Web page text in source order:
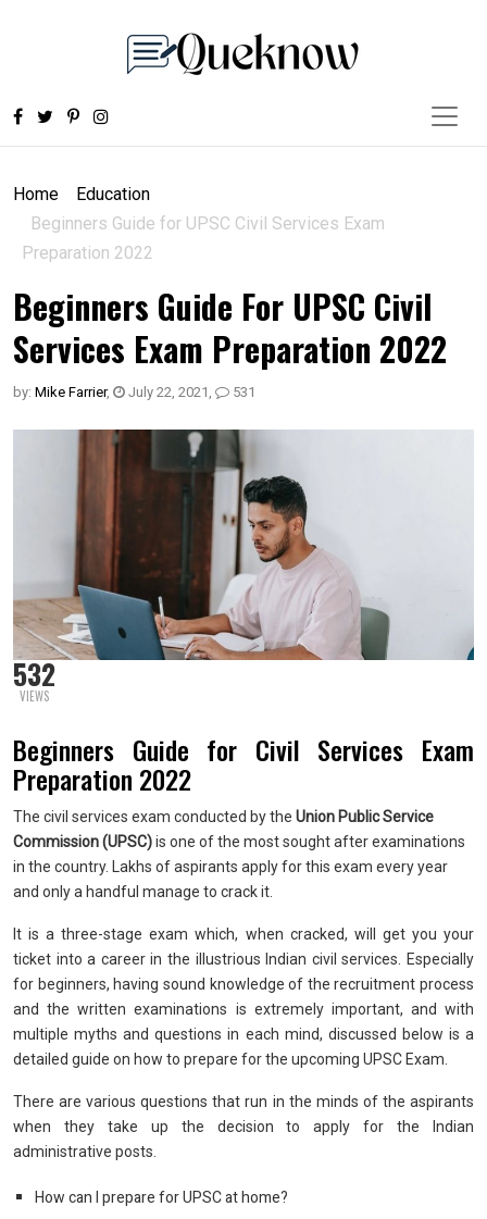
Home
Education
Beginners Guide for UPSC Civil Services Exam
Preparation 2022
Beginners Guide For UPSC Civil
Services Exam Preparation 2022
by: Mike Farrier, July 22, 2021 , 531
532
VIEWS
Beginners Guide for Civil Services Exam
Preparation 2022
The civil services exam conducted by the Union Public Service
Commission (UPSC)is one of the most sought after examinations
in the country. Lakhs of aspirants apply for this exam every year
and only a handful manage to crack it.
It is a three-stage exam which, when cracked, will get you your
ticket into a career in the illustrious Indian civil services. Especially
for beginners, having sound knowledge of the recruitment process
and the written examinations is extremely important, and with
multiple myths and questions in each mind, discussed below is a
detailed guide on how to prepare for the upcoming UPSC Exam.
There are various questions that run in the minds of the aspirants
when they take up the decision to apply for the Indian
administrative posts.
How can I prepare for UPSC at home?